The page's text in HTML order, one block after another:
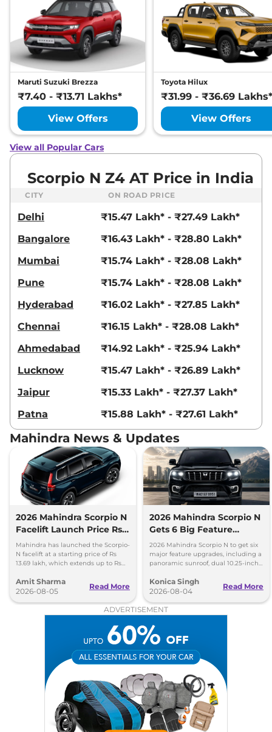
Maruti Suzuki Brezza
₹7.40 - ₹13.71 Lakhs*
View Offers
Toyota Hilux
₹31.99 - ₹36.69 Lakhs*
View Offers
View all Popular Cars
Scorpio N Z4 AT Price in India
CITY ON ROAD PRICE
Delhi
₹15.47 Lakh* - ₹27.49 Lakh*
Bangalore
₹16.43 Lakh* - ₹28.80 Lakh*
Mumbai
₹15.74 Lakh* - ₹28.08 Lakh*
Pune
₹15.74 Lakh* - ₹28.08 Lakh*
Hyderabad
₹16.02 Lakh* - ₹27.85 Lakh*
Chennai
₹16.15 Lakh* - ₹28.08 Lakh*
Ahmedabad
₹14.92 Lakh* - ₹25.94 Lakh*
Lucknow
₹15.47 Lakh* - ₹26.89 Lakh*
Jaipur
₹15.33 Lakh* - ₹27.37 Lakh*
Patna
₹15.88 Lakh* - ₹27.61 Lakh*
Mahindra News & Updates
2026 Mahindra Scorpio N
Facelift Launch Price Rs
13.69 lakh
Mahindra has launched the Scorpio-
N facelift at a starting price of Rs
13.69 lakh, which extends up to Rs
Amit Sharma
2026-08-05
Read More
2026 Mahindra Scorpio N
Gets 6 Big Feature
Upgrades
2026 Mahindra Scorpio N to get six
major feature upgrades, including a
panoramic sunroof, dual 10.25-inch
Konica Singh
2026-08-04
Read More
ADVERTISEMENT